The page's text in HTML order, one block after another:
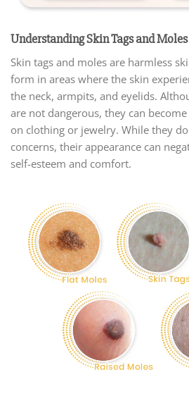
Understanding Skin Tags and Moles
Skin tags and moles are harmless
form in areas where the skin
the neck, armpits, and eyelids.
are not dangerous, they can
on clothing or jewelry. While they
concerns, their appearance can
self-esteem and comfort.